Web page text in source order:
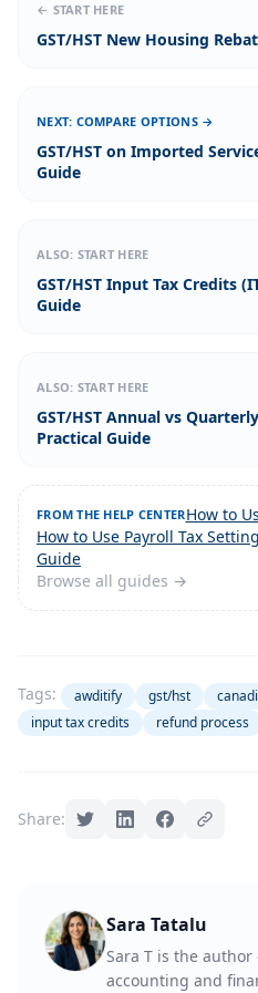
← START HERE
GST/HST New Housing
NEXT: COMPARE OPTIONS →
GST/HST on Imported
Guide
ALSO: START HERE
GST/HST Input Tax Credits
Guide
ALSO: START HERE
GST/HST Annual vs
Practical Guide
FROM THE HELP CENTERHow to
How to Use Payroll Tax
Guide
Browse all guides →
Tags: awditify gst/hst
input tax credits
refund process
Share:
Sara Tatalu
Sara T is the
accounting and